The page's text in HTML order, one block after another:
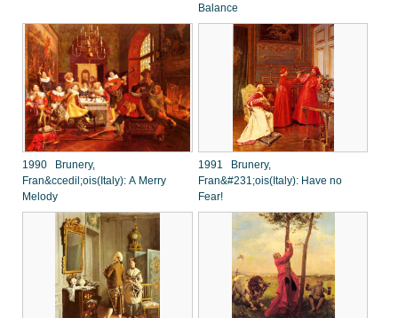
Balance
1990 Brunery,
Fran&ccedil;ois(Italy): A Merry
Melody
1991 Brunery,
Fran&#231;ois(Italy): Have no
Fear!